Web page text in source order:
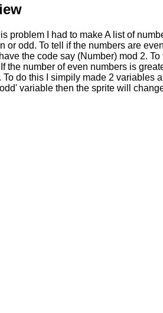
problem I had to make A list of
or odd. To tell if the numbers are
the code say (Number) mod 2.
the number of even numbers is
To do this I simpily made 2 variables
variable then the sprite will